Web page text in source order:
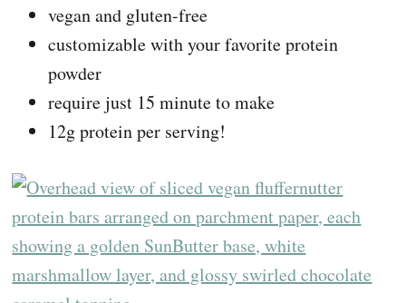
vegan and gluten-free
customizable with your favorite protein
powder
require just 15 minute to make
12g protein per serving!